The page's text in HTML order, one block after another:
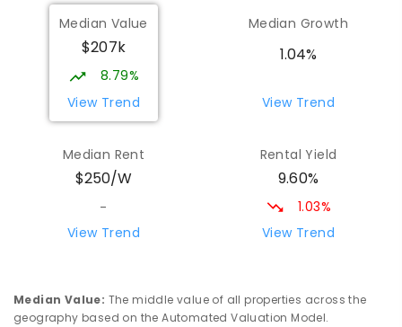
Wilmot Primary School
Wilmot 7310
PRIMARY
COMBINED
17ENROLLED
Yolla District School
COMBINED P-12
COMBINED
212ENROLLED
Riana Primary School
112
ENROLLED
Median Value
$207k
8.79%
View Trend
Median Growth
1.04%
View Trend
Median Rent
$250/W
-
View Trend
Rental Yield
9.60%
1.03%
View Trend
Median Value: The middle value of all properties across the
geography based on the Automated Valuation Model.